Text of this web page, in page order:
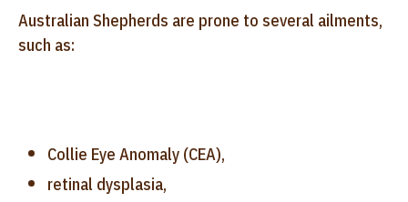
Australian Shepherds are prone to several ailments,
such as:
Collie Eye Anomaly (CEA),
retinal dysplasia,